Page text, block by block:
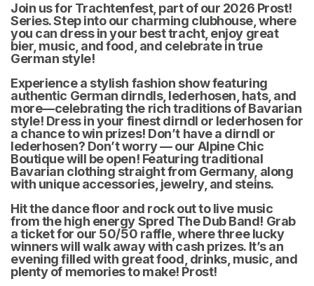
Join us for Trachtenfest, part of our 2026 Prost!
Series. Step into our charming clubhouse, where
you can dress in your best tracht, enjoy great
bier, music, and food, and celebrate in true
German style!
Experience a stylish fashion show featuring
authentic German dirndls, lederhosen, hats, and
more—celebrating the rich traditions of Bavarian
style! Dress in your finest dirndl or lederhosen for
a chance to win prizes! Don’t have a dirndl or
lederhosen? Don’t worry — our Alpine Chic
Boutique will be open! Featuring traditional
Bavarian clothing straight from Germany, along
with unique accessories, jewelry, and steins.
Hit the dance floor and rock out to live music
from the high energy Spred The Dub Band! Grab
a ticket for our 50/50 raffle, where three lucky
winners will walk away with cash prizes. It’s an
evening filled with great food, drinks, music, and
plenty of memories to make! Prost!